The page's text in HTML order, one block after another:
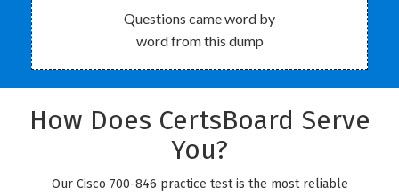
Questions came word by
word from this dump
How Does CertsBoard Serve
You?
Our Cisco 700-846 practice test is the most reliable